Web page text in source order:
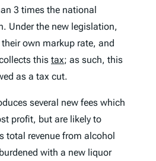
3 times the national
Under the new legislation,
own markup rate, and
this tax; as such, this
as a tax cut.
several new fees which
profit, but are likely to
total revenue from alcohol
with a new liquor